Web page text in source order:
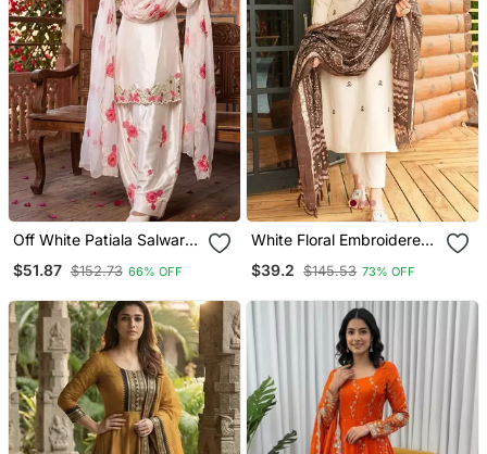
Off White Patiala Salwar
Embroidery
$51.87 $152.73 66% OFF
White Floral Embroidered
With Trouser &Dupatta
$39.2 $145.53 73% OFF